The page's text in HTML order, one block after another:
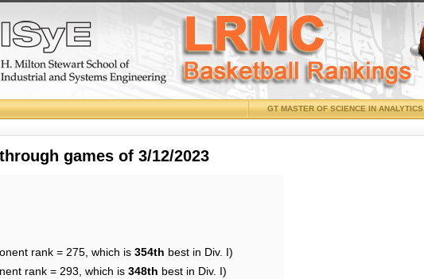
GT MASTER OF SCIENCE IN ANALYTICS
games of 3/12/2023
rank = 275, which is 354th best in Div. I)
rank = 293, which is 348th best in Div. I)